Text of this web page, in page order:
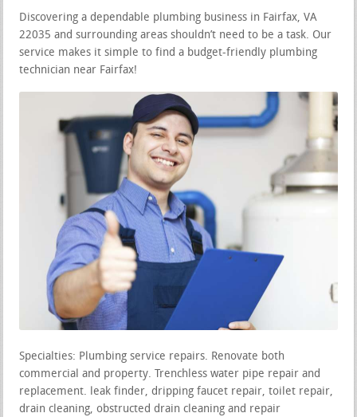
Discovering a dependable plumbing business in Fairfax, VA
22035 and surrounding areas shouldn’t need to be a task. Our
service makes it simple to find a budget-friendly plumbing
technician near Fairfax!
Specialties: Plumbing service repairs. Renovate both
commercial and property. Trenchless water pipe repair and
replacement. leak finder, dripping faucet repair, toilet repair,
drain cleaning, obstructed drain cleaning and repair